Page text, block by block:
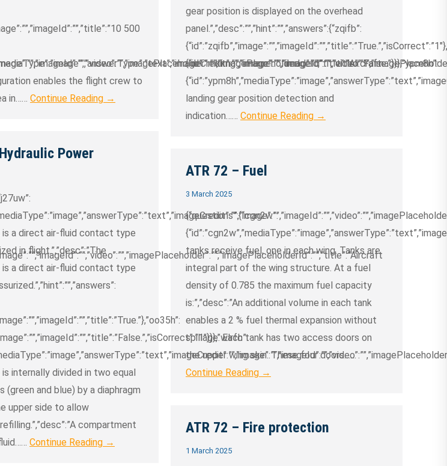
500
enables the flight crew to
in…… Continue Reading →
gear position is displayed on the overhead
panel.”,”desc”:””,”hint”:””,”answers”:{“zqifb”:
{“id”:”mkkng”,”image”:””,”imageId”:””,”title”:”False.”}}},”ypm8h”:
landing gear position detection and
indication…… Continue Reading →
Power
is a direct air-fluid contact type
in flight.”,”desc”:”The
is a direct air-fluid contact type
internally divided in two equal
(green and blue) by a diaphragm
upper side to allow
compartment
Continue Reading →
ATR 72 – Fuel
3 March 2025
{“questions”:{“cgn2w”:
tanks receive fuel, one in each wing. Tanks are
integral part of the wing structure. At a fuel
density of 0.785 the maximum fuel capacity
is:”,”desc”:”An additional volume in each tank
enables a 2 % fuel thermal expansion without
spillage. Each tank has two access doors on
the upper wing skin. These four doors……
Continue Reading →
ATR 72 – Fire protection
1 March 2025